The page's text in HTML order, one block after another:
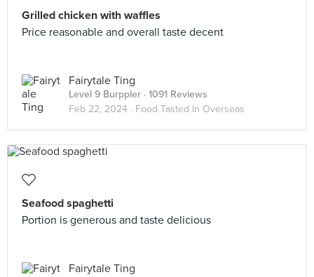
Grilled chicken with waffles
Price reasonable and overall taste decent
Fairytale Ting
Level 9 Burppler · 1091 Reviews
Feb 22, 2024 · Food Tasted In Overseas
Seafood spaghetti
Portion is generous and taste delicious
Fairytale Ting